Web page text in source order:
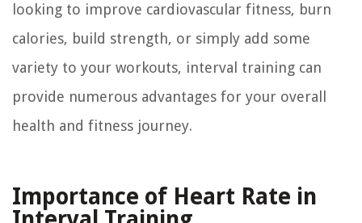
looking to improve cardiovascular fitness, burn
calories, build strength, or simply add some
variety to your workouts, interval training can
provide numerous advantages for your overall
health and fitness journey.
Importance of Heart Rate in